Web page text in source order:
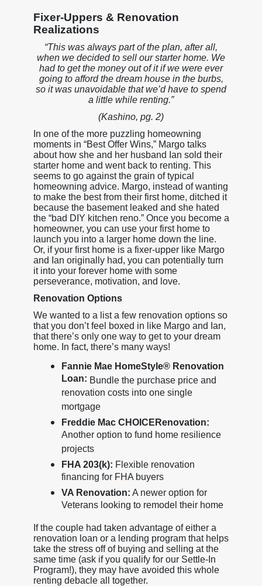
Fixer-Uppers & Renovation
Realizations
“This was always part of the plan, after all,
when we decided to sell our starter home. We
had to get the money out of it if we were ever
going to afford the dream house in the burbs,
so it was unavoidable that we’d have to spend
a little while renting.”
(Kashino, pg. 2)
In one of the more puzzling homeowning
moments in “Best Offer Wins,” Margo talks
about how she and her husband Ian sold their
starter home and went back to renting. This
seems to go against the grain of typical
homeowning advice. Margo, instead of wanting
to make the best from their first home, ditched it
because the basement leaked and she hated
the “bad DIY kitchen reno.” Once you become a
homeowner, you can use your first home to
launch you into a larger home down the line.
Or, if your first home is a fixer-upper like Margo
and Ian originally had, you can potentially turn
it into your forever home with some
perseverance, motivation, and love.
Renovation Options
We wanted to a list a few renovation options so
that you don’t feel boxed in like Margo and Ian,
that there’s only one way to get to your dream
home. In fact, there’s many ways!
Fannie Mae HomeStyle® Renovation
Loan: Bundle the purchase price and
renovation costs into one single
mortgage
Freddie Mac CHOICERenovation:
Another option to fund home resilience
projects
FHA 203(k): Flexible renovation
financing for FHA buyers
VA Renovation: A newer option for
Veterans looking to remodel their home
If the couple had taken advantage of either a
renovation loan or a lending program that helps
take the stress off of buying and selling at the
same time (ask if you qualify for our Settle-In
Program!), they may have avoided this whole
renting debacle all together.